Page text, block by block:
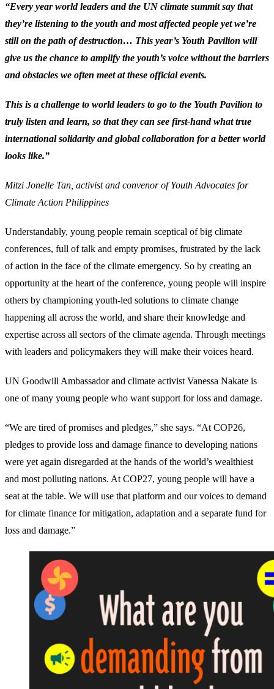
“Every year world leaders and the UN climate summit say that
they’re listening to the youth and most affected people yet we’re
still on the path of destruction… This year’s Youth Pavilion will
give us the chance to amplify the youth’s voice without the barriers
and obstacles we often meet at these official events.
This is a challenge to world leaders to go to the Youth Pavilion to
truly listen and learn, so that they can see first-hand what true
international solidarity and global collaboration for a better world
looks like.”
Mitzi Jonelle Tan, activist and convenor of Youth Advocates for
Climate Action Philippines
Understandably, young people remain sceptical of big climate
conferences, full of talk and empty promises, frustrated by the lack
of action in the face of the climate emergency. So by creating an
opportunity at the heart of the conference, young people will inspire
others by championing youth-led solutions to climate change
happening all across the world, and share their knowledge and
expertise across all sectors of the climate agenda. Through meetings
with leaders and policymakers they will make their voices heard.
UN Goodwill Ambassador and climate activist Vanessa Nakate is
one of many young people who want support for loss and damage.
“We are tired of promises and pledges,” she says. “At COP26,
pledges to provide loss and damage finance to developing nations
were yet again disregarded at the hands of the world’s wealthiest
and most polluting nations. At COP27, young people will have a
seat at the table. We will use that platform and our voices to demand
for climate finance for mitigation, adaptation and a separate fund for
loss and damage.”